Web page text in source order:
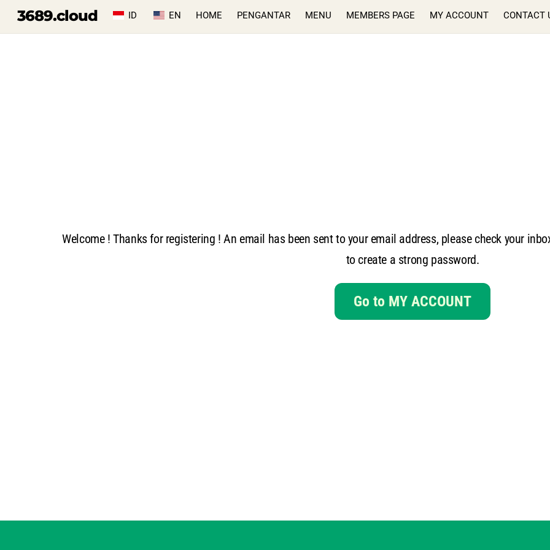
content
3689.cloud ID EN HOME PENGANTAR MENU MEMBERS PAGE MY ACCOUNT CONTACT
Welcome ! Thanks for registering ! An email has been sent to your email address, please check your
to create a strong password.
Go to MY ACCOUNT